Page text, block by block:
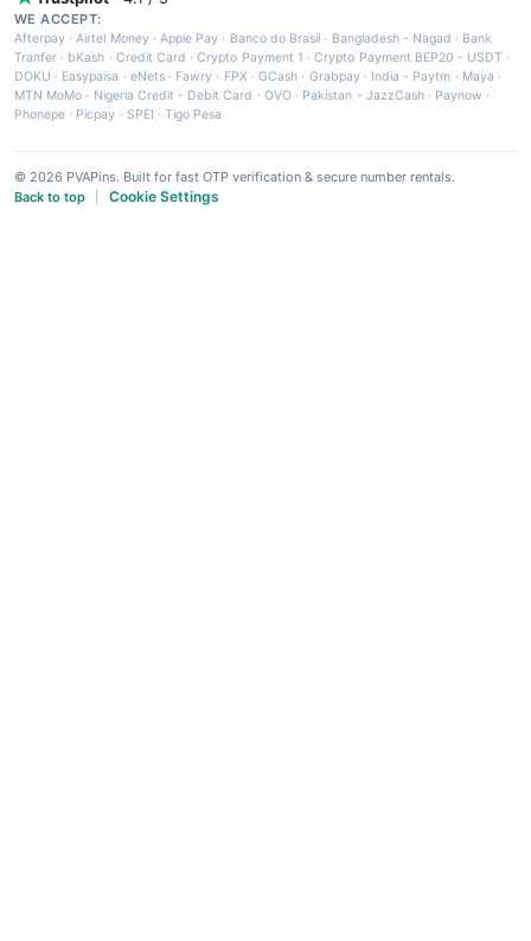
WE ACCEPT:
Afterpay ·Airtel Money·Apple Pay · Banco do Brasil · Bangladesh - Nagad · Bank
Tranfer · bKash · Credit Card ·Crypto Payment 1 ·Crypto Payment BEP20 - USDT ·
DOKU · Easypaisa · eNets· Fawry · FPX ·GCash · Grabpay· India - Paytm · Maya ·
MTN MoMo · Nigeria Credit - Debit Card · OVO· Pakistan - JazzCash· Paynow ·
Phonepe · Picpay · SPEI ·Tigo Pesa
© 2026 PVAPins. Built for fast OTP verification & secure number rentals.
Back to top
Cookie Settings